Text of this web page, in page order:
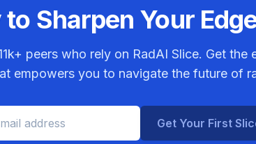
to Sharpen Your
peers who rely on RadAI Slice. Get the
empowers you to navigate the future of
Get Your First